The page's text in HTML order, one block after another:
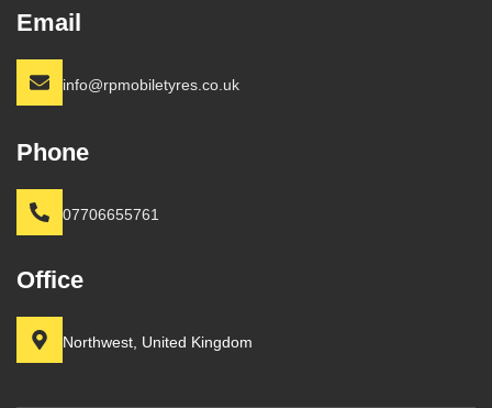
Email
info@rpmobiletyres.co.uk
Phone
07706655761
Office
Northwest, United Kingdom